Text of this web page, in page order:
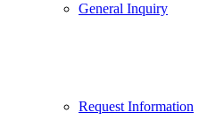
General Inquiry
Request Information